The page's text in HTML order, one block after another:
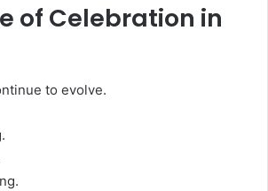
of Celebration in
to evolve.